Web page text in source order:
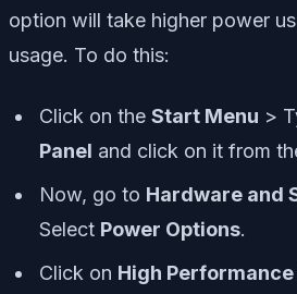
option will take higher power
usage. To do this:
Click on the Start Menu >
Panel and click on it from
Now, go to Hardware and
Select Power Options.
Click on High Performance